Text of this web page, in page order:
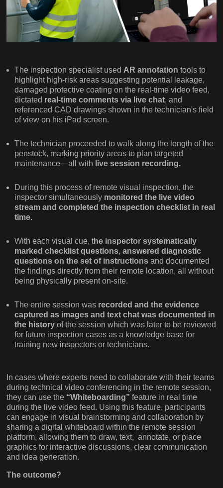
The inspection specialist used AR annotationtools to
highlight high-risk areas suggesting potential leakage,
damaged protective coating on the real-time video feed,
dictated real-time comments via live chat, and
referenced CAD drawings shown in the technician's field
of view on his iPad screen.
The technician proceeded to walk along the length of the
penstock, marking priority areas to plan targeted
maintenance—all with live session recording.
During this process of remote visual inspection, the
inspector simultaneously monitored the live video
stream and completed the inspection checklist in real
time.
With each visual cue, the inspector systematically
marked checklist questions, answered diagnostic
questions on the set of instructionsand documented
the findings directly from their remote location, all without
being physically present on-site.
The entire session was recorded and the evidence
captured as images and text chat was documented in
the history of the session which was later to be reviewed
for future inspection cases as a knowledge base for
training new inspectors or technicians.
In cases where experts need to collaborate with their teams
during technical video conferencing in the remote session,
they can use the “Whiteboarding” feature in real time
during the live video feed. Using this feature, participants
can engage in visual brainstorming and collaboration by
sharing a digital whiteboard within the remote session
platform, allowing them to draw, text, annotate, or place
graphics for interactive discussions, clear communication
and idea generation.
The outcome?